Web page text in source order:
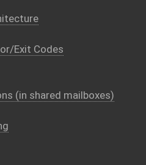
Exit Codes
(in shared mailboxes)